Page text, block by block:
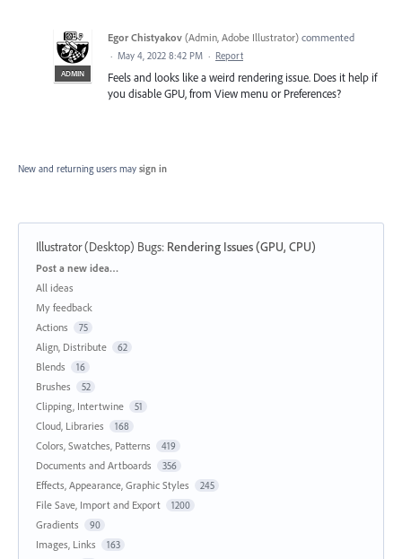
ADMIN
Egor Chistyakov (Admin, Adobe Illustrator) commented
· May 4, 2022 8:42 PM · Report
Feels and looks like a weird rendering issue. Does it help if
you disable GPU, from View menu or Preferences?
New and returning users may sign in
Illustrator (Desktop) Bugs: Rendering Issues (GPU, CPU)
Categories
Post a new idea…
All ideas
My feedback
Actions
75
Align, Distribute 62
Blends 16
Brushes 52
Clipping, Intertwine 51
Cloud, Libraries 168
Colors, Swatches, Patterns 419
Documents and Artboards 356
Effects, Appearance, Graphic Styles 245
File Save, Import and Export 1200
Gradients 90
Images, Links 163